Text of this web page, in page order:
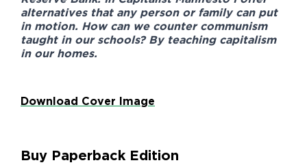
alternatives that any person or family can put
in motion. How can we counter communism
taught in our schools? By teaching capitalism
in our homes.
Download Cover Image
Buy Paperback Edition